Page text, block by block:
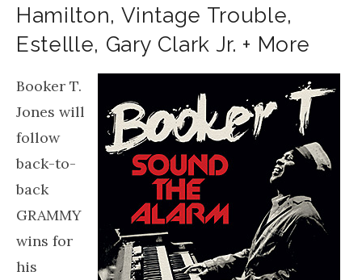
Hamilton, Vintage Trouble,
Estellle, Gary Clark Jr. + More
Booker T.
Jones will
follow
back-to-
back
GRAMMY
wins for
his